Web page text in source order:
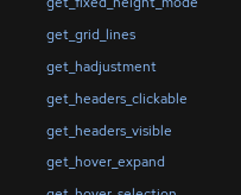
get_grid_lines
get_hadjustment
get_headers_clickable
get_headers_visible
get_hover_expand